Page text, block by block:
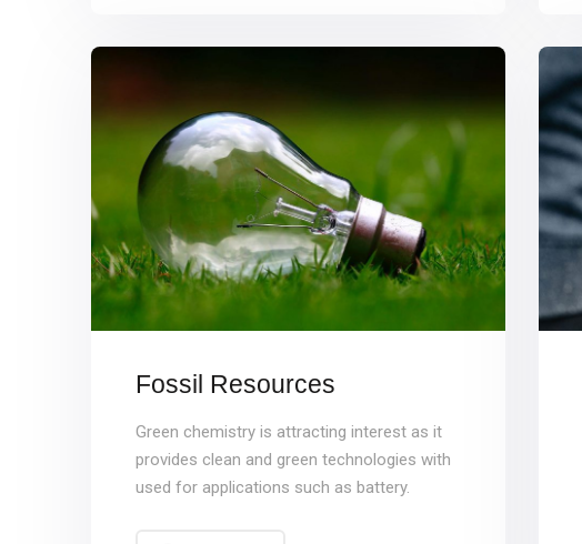
Fossil Resources
Green chemistry is attracting interest as it
provides clean and green technologies with
used for applications such as battery.